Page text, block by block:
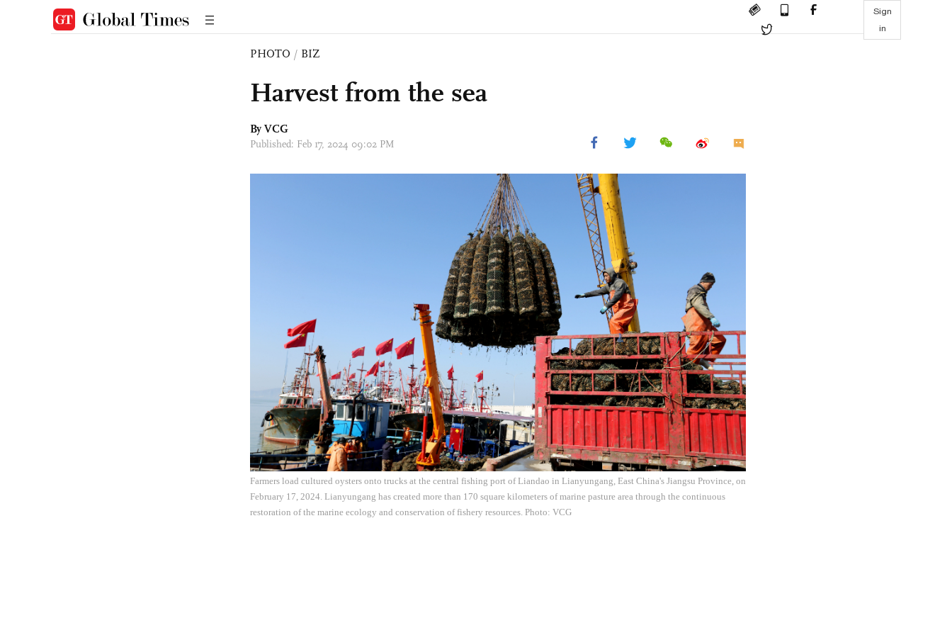
Sign
in
PHOTO / BIZ
Harvest from the sea
By VCG
Published: Feb 17, 2024 09:02 PM
Farmers load cultured oysters onto trucks at the central fishing port of Liandao in Lianyungang, East China's Jiangsu Province, on
February 17, 2024. Lianyungang has created more than 170 square kilometers of marine pasture area through the continuous
restoration of the marine ecology and conservation of fishery resources. Photo: VCG